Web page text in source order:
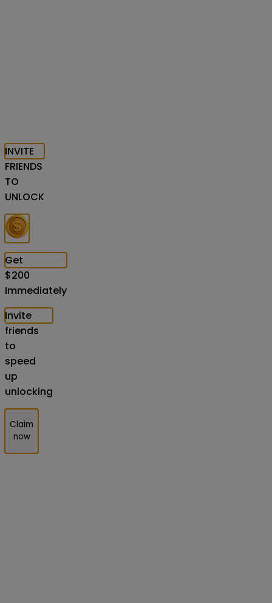
INVITE
FRIENDS
TO
UNLOCK
Get
$200
Immediately
Invite
friends
to
speed
up
unlocking
Claim
now